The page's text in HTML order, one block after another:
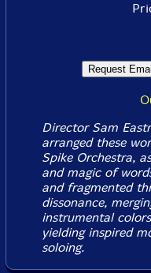
Director Sam
arranged these
Spike Orchestra,
and magic of
and fragmented
dissonance,
instrumental
yielding inspired
soloing.